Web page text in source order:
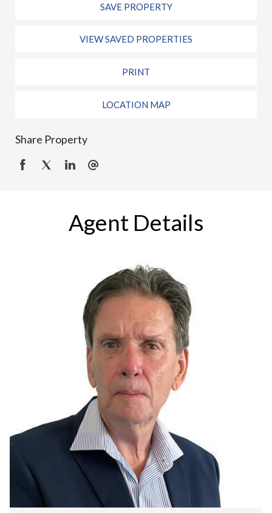
SAVE PROPERTY
VIEW SAVED PROPERTIES
PRINT
LOCATION MAP
Share Property
Agent Details